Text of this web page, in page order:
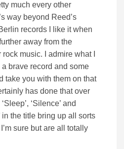
much every other
way beyond Reed’s
records I like it when
away from the
music. I admire what I
brave record and some
take you with them on that
has done that over
‘Silence’ and
in the title bring up all sorts
sure but are all totally